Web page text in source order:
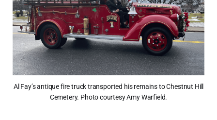
Al Fay’s antique fire truck transported his remains to Chestnut Hill
Cemetery. Photo courtesy Amy Warfield.